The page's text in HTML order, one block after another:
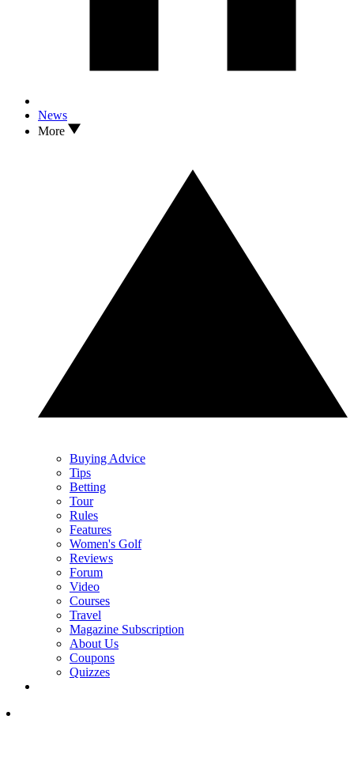
News
More
Buying Advice
Tips
Betting
Tour
Rules
Features
Women's Golf
Reviews
Forum
Video
Courses
Travel
Magazine Subscription
About Us
Coupons
Quizzes